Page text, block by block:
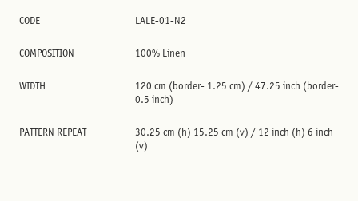
CODE LALE-01-N2
COMPOSITION 100% Linen
WIDTH
120 cm (border- 1.25 cm) / 47.25 inch (border-
0.5 inch)
PATTERN REPEAT
30.25 cm (h) 15.25 cm (v) / 12 inch (h) 6 inch
(v)